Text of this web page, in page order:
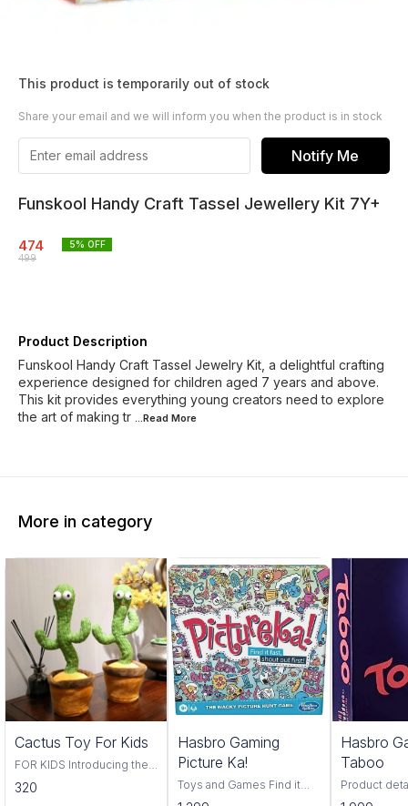
This product is temporarily out of stock
Share your email and we will inform you when the product is in stock
Notify Me
Funskool Handy Craft Tassel Jewellery Kit 7Y+
474
499
5% OFF
Product Description
Funskool Handy Craft Tassel Jewelry Kit, a delightful crafting
experience designed for children aged 7 years and above.
This kit provides everything young creators need to explore
the art of making tr
...Read More
More in category
Trending
Cactus Toy For Kids
FOR KIDS Introducing the
Cactus Toy! This fun and
colorful toy is perfect for
320
Hasbro Gaming
Picture Ka!
Toys and Games Find it
fast, find it first, pictureka is
Hasbro
Taboo
Product
Hasbro Material